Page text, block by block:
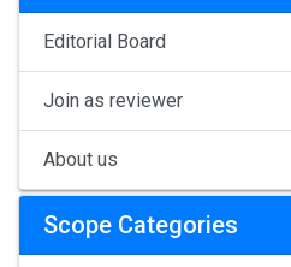
Editorial Board
Join as reviewer
About us
Scope Categories